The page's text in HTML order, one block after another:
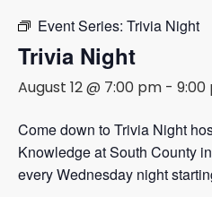
Event Series: Trivia Night
Trivia Night
August 12 @ 7:00 pm- 9:00
Come down to Trivia Night
Knowledge at South County
every Wednesday night